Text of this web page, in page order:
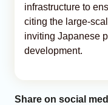
infrastructure to
citing the large-
inviting Japanese
development.
Share on social